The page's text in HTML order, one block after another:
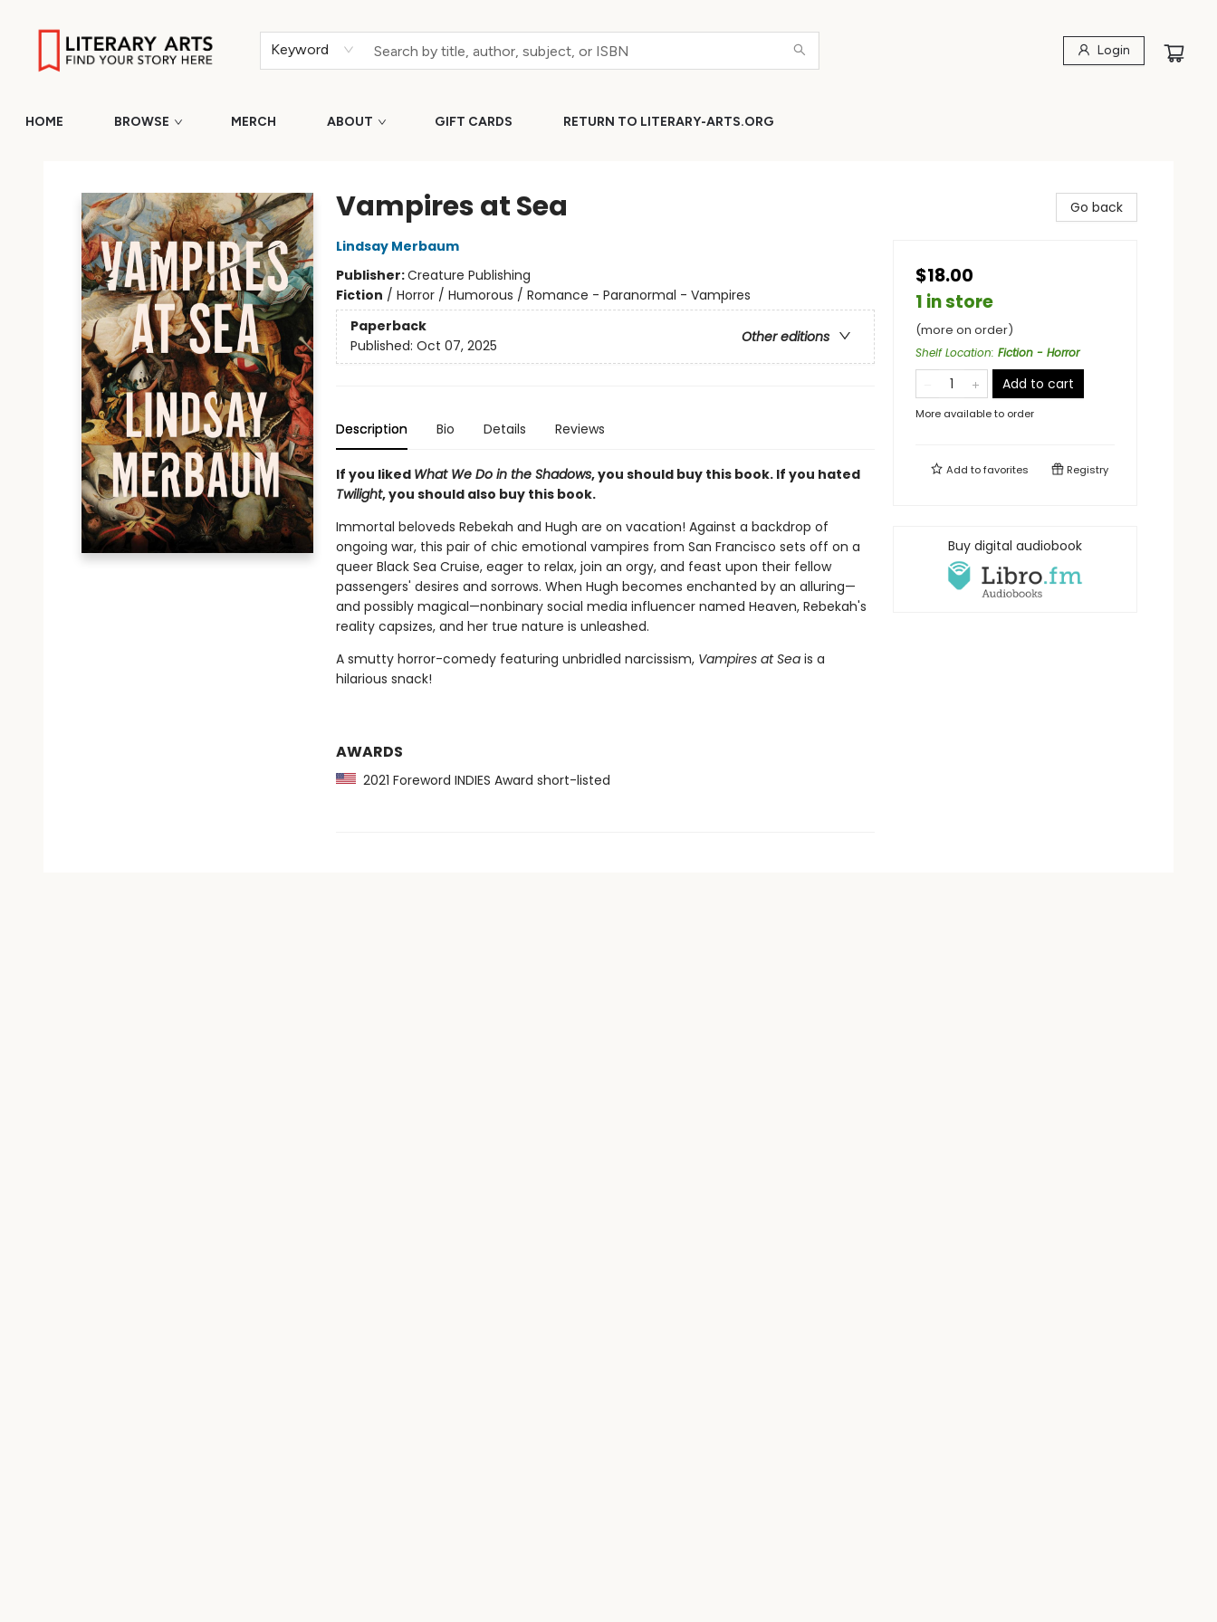
Keyword Login
HOME BROWSE MERCH ABOUT GIFT CARDS RETURN TO LITERARY-ARTS.ORG
Vampires at Sea
Lindsay Merbaum
Publisher:Creature Publishing
Fiction / Horror / Humorous / Romance - Paranormal - Vampires
Paperback
Other editions
Published: Oct 07, 2025
Description Bio Details Reviews
If you liked What We Do in the Shadows, you should buy this book. If you hated
Twilight, you should also buy this book.
Immortal beloveds Rebekah and Hugh are on vacation! Against a backdrop of
ongoing war, this pair of chic emotional vampires from San Francisco sets off on a
queer Black Sea Cruise, eager to relax, join an orgy, and feast upon their fellow
passengers' desires and sorrows. When Hugh becomes enchanted by an alluring—
and possibly magical—nonbinary social media influencer named Heaven, Rebekah's
reality capsizes, and her true nature is unleashed.
A smutty horror-comedy featuring unbridled narcissism, Vampires at Seais a
hilarious snack!
AWARDS
2021 Foreword INDIES Award short-listed
Go back
$18.00
1 in store
(more on order)
Shelf Location: Fiction - Horror
Add to cart
More available to order
Add tofavorites Registry
Buy digital audiobook